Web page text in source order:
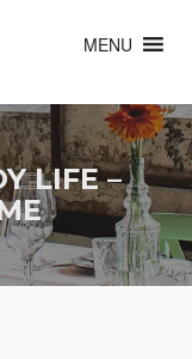
MENU
LIFE –